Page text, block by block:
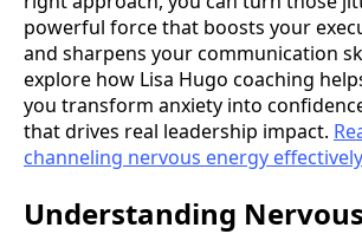
powerful force that boosts your
and sharpens your communication
explore how Lisa Hugo coaching
you transform anxiety into
that drives real leadership impact.
channeling nervous energy
Understanding